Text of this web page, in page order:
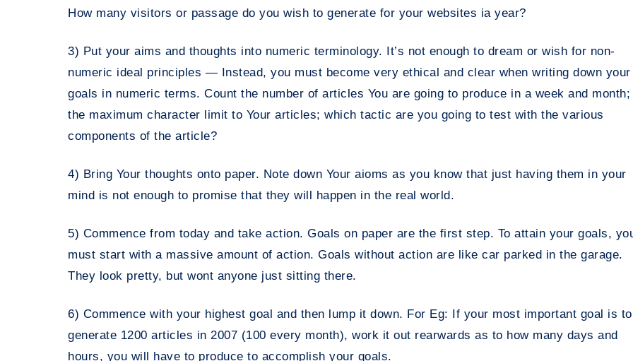
How many visitors or passage do you wish to generate for your websites ia year?
3) Put your aims and thoughts into numeric terminology. It’s not enough to dream or wish for non-
numeric ideal principles — Instead, you must become very ethical and clear when writing down your
goals in numeric terms. Count the number of articles You are going to produce in a week and month;
the maximum character limit to Your articles; which tactic are you going to test with the various
components of the article?
4) Bring Your thoughts onto paper. Note down Your aioms as you know that just having them in your
mind is not enough to promise that they will happen in the real world.
5) Commence from today and take action. Goals on paper are the first step. To attain your goals,
must start with a massive amount of action. Goals without action are like car parked in the garage.
They look pretty, but wont anyone just sitting there.
6) Commence with your highest goal and then lump it down. For Eg: If your most important goal is to
generate 1200 articles in 2007 (100 every month), work it out rearwards as to how many days and
hours, you will have to produce to accomplish your goals.